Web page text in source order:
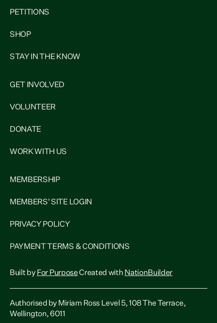
PETITIONS
SHOP
STAY IN THE KNOW
GET INVOLVED
VOLUNTEER
DONATE
WORK WITH US
MEMBERSHIP
MEMBERS' SITE LOGIN
PRIVACY POLICY
PAYMENT TERMS & CONDITIONS
Built by For PurposeCreated with NationBuilder
Authorised by Miriam Ross Level 5, 108 The Terrace,
Wellington, 6011